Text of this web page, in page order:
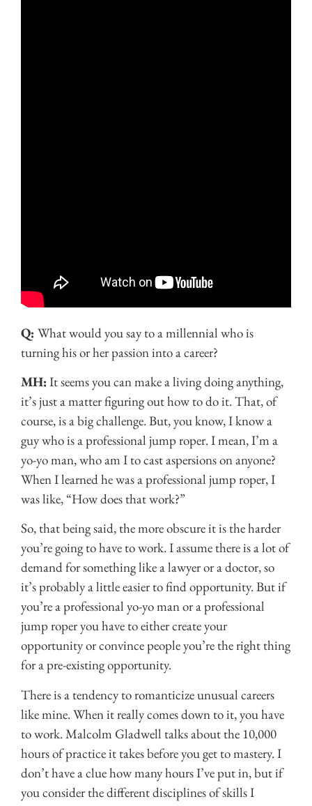
Q: What would you say to a millennial who is
turning his or her passion into a career?
MH: It seems you can make a living doing anything,
it’s just a matter figuring out how to do it. That, of
course, is a big challenge. But, you know, I know a
guy who is a professional jump roper. I mean, I’m a
yo-yo man, who am I to cast aspersions on anyone?
When I learned he was a professional jump roper, I
was like, “How does that work?”
So, that being said, the more obscure it is the harder
you’re going to have to work. I assume there is a lot of
demand for something like a lawyer or a doctor, so
it’s probably a little easier to find opportunity. But if
you’re a professional yo-yo man or a professional
jump roper you have to either create your
opportunity or convince people you’re the right thing
for a pre-existing opportunity.
There is a tendency to romanticize unusual careers
like mine. When it really comes down to it, you have
to work. Malcolm Gladwell talks about the 10,000
hours of practice it takes before you get to mastery. I
don’t have a clue how many hours I’ve put in, but if
you consider the different disciplines of skills I